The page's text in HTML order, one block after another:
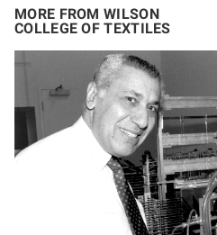
MORE FROM WILSON
COLLEGE OF TEXTILES